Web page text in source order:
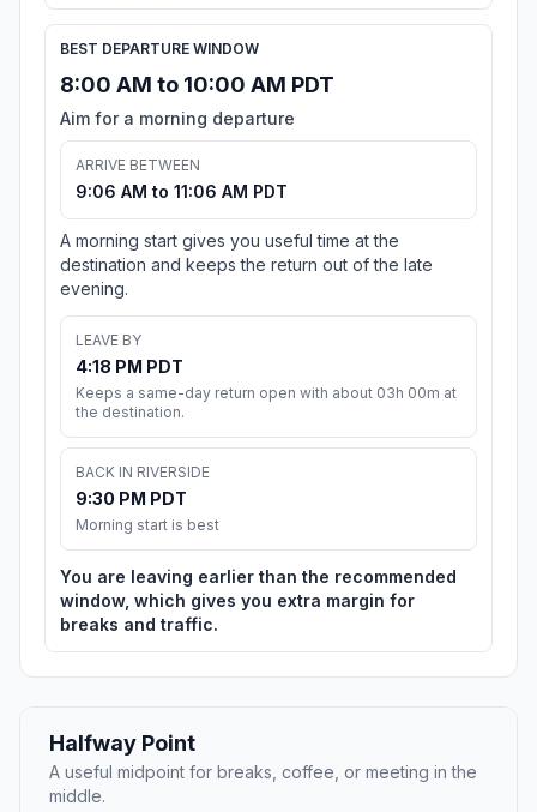
BEST DEPARTURE WINDOW
8:00 AM to 10:00 AM PDT
Aim for a morning departure
ARRIVE BETWEEN
9:06 AM to 11:06 AM PDT
A morning start gives you useful time at the
destination and keeps the return out of the late
evening.
LEAVE BY
4:18 PM PDT
Keeps a same-day return open with about 03h 00m at
the destination.
BACK IN RIVERSIDE
9:30 PM PDT
Morning start is best
You are leaving earlier than the recommended
window, which gives you extra margin for
breaks and traffic.
Halfway Point
A useful midpoint for breaks, coffee, or meeting in the
middle.